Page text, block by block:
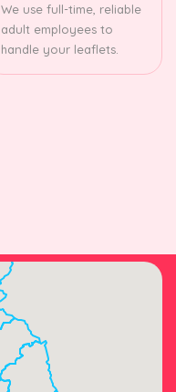
We use full-time, reliable
adult employees to
handle your leaflets.